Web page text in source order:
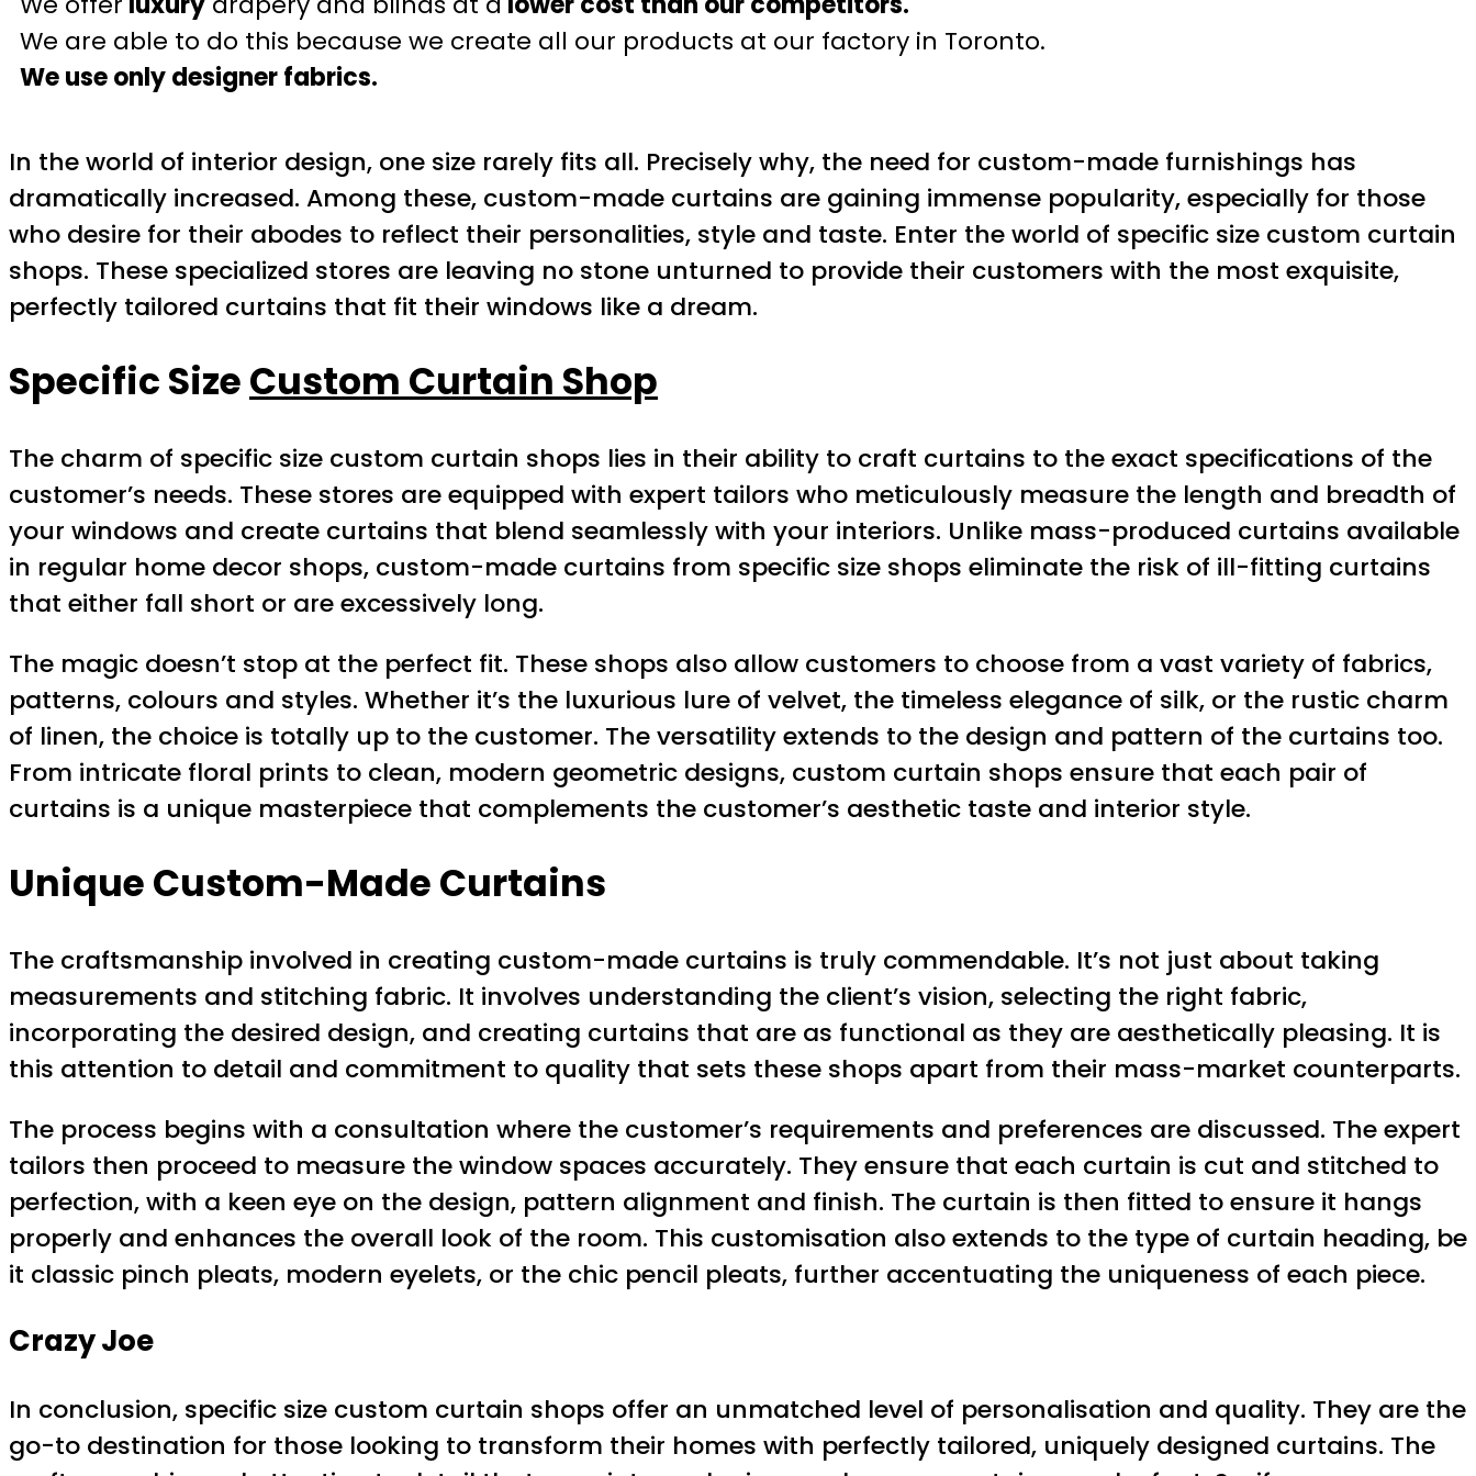
We are able to do this because we create all our products at our factory in Toronto.
We use only designer fabrics.
In the world of interior design, one size rarely fits all. Precisely why, the need for custom-made furnishings has
dramatically increased. Among these, custom-made curtains are gaining immense popularity, especially for those
who desire for their abodes to reflect their personalities, style and taste. Enter the world of specific size custom curtain
shops. These specialized stores are leaving no stone unturned to provide their customers with the most exquisite,
perfectly tailored curtains that fit their windows like a dream.
Specific SizeCustom Curtain Shop
The charm of specific size custom curtain shops lies in their ability to craft curtains to the exact specifications of the
customer’s needs. These stores are equipped with expert tailors who meticulously measure the length and breadth of
your windows and create curtains that blend seamlessly with your interiors. Unlike mass-produced curtains available
in regular home decor shops, custom-made curtains from specific size shops eliminate the risk of ill-fitting curtains
that either fall short or are excessively long.
The magic doesn’t stop at the perfect fit. These shops also allow customers to choose from a vast variety of fabrics,
patterns, colours and styles. Whether it’s the luxurious lure of velvet, the timeless elegance of silk, or the rustic charm
of linen, the choice is totally up to the customer. The versatility extends to the design and pattern of the curtains too.
From intricate floral prints to clean, modern geometric designs, custom curtain shops ensure that each pair of
curtains is a unique masterpiece that complements the customer’s aesthetic taste and interior style.
Unique Custom-Made Curtains
The craftsmanship involved in creating custom-made curtains is truly commendable. It’s not just about taking
measurements and stitching fabric. It involves understanding the client’s vision, selecting the right fabric,
incorporating the desired design, and creating curtains that are as functional as they are aesthetically pleasing. It is
this attention to detail and commitment to quality that sets these shops apart from their mass-market counterparts.
The process begins with a consultation where the customer’s requirements and preferences are discussed. The expert
tailors then proceed to measure the window spaces accurately. They ensure that each curtain is cut and stitched to
perfection, with a keen eye on the design, pattern alignment and finish. The curtain is then fitted to ensure it hangs
properly and enhances the overall look of the room. This customisation also extends to the type of curtain heading, be
it classic pinch pleats, modern eyelets, or the chic pencil pleats, further accentuating the uniqueness of each piece.
Crazy Joe
In conclusion, specific size custom curtain shops offer an unmatched level of personalisation and quality. They are the
go-to destination for those looking to transform their homes with perfectly tailored, uniquely designed curtains. The